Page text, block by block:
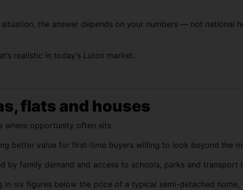
situation, the answer depends on your numbers — not national
realistic in today’s Luton market.
flats and houses
where opportunity often sits.
better value for first-time buyers willing to look beyond the
by family demand and access to schools, parks and transport
six figures below the price of a typical semi-detached